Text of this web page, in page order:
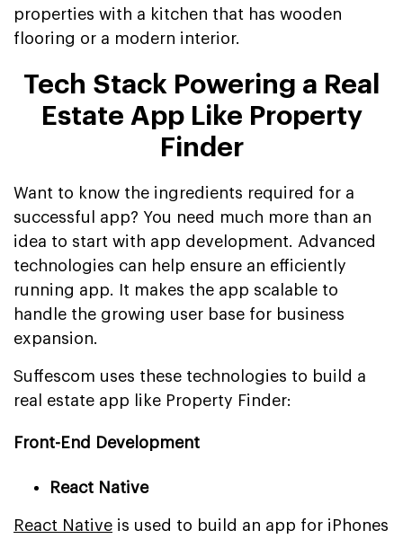
properties with a kitchen that has wooden
flooring or a modern interior.
Tech Stack Powering a Real
Estate App Like Property
Finder
Want to know the ingredients required for a
successful app? You need much more than an
idea to start with app development. Advanced
technologies can help ensure an efficiently
running app. It makes the app scalable to
handle the growing user base for business
expansion.
Suffescom uses these technologies to build a
real estate app like Property Finder:
Front-End Development
React Native
React Native is used to build an app for iPhones